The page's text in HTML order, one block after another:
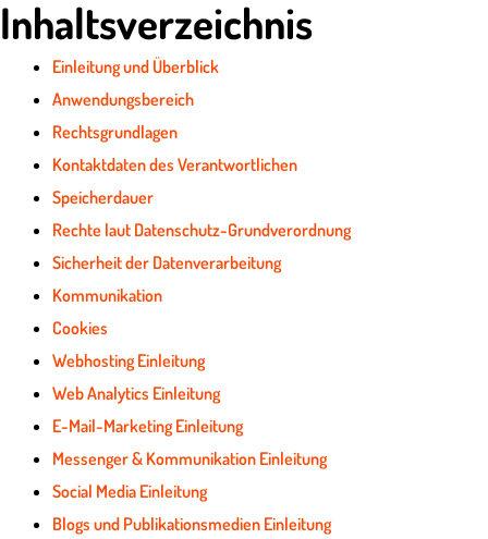
Inhaltsverzeichnis
Einleitung und Überblick
Anwendungsbereich
Rechtsgrundlagen
Kontaktdaten des Verantwortlichen
Speicherdauer
Rechte laut Datenschutz-Grundverordnung
Sicherheit der Datenverarbeitung
Kommunikation
Cookies
Webhosting Einleitung
Web Analytics Einleitung
E-Mail-Marketing Einleitung
Messenger & Kommunikation Einleitung
Social Media Einleitung
Blogs und Publikationsmedien Einleitung